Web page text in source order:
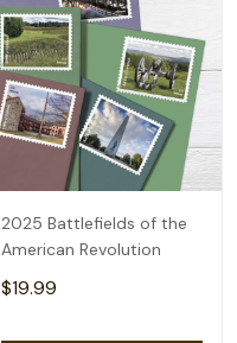
2025 Battlefields of the
American Revolution
$19.99